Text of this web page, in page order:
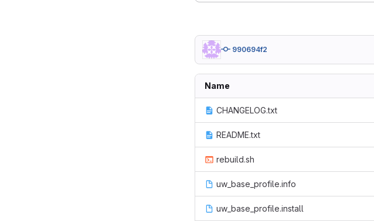
990694f2
Name
CHANGELOG.txt
README.txt
rebuild.sh
uw_base_profile.info
uw_base_profile.install